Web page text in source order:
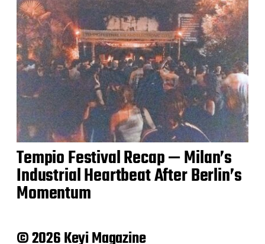
Tempio Festival Recap — Milan’s
Industrial Heartbeat After Berlin’s
Momentum
© 2026 Keyi Magazine